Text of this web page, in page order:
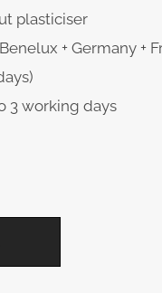
plasticiser
+ Germany +
3 working days